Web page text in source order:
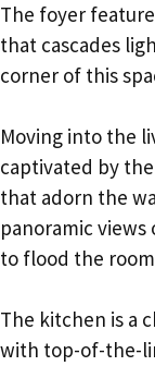
The foyer
that cascades
corner of this
Moving into the
captivated by
that adorn the
panoramic
to flood the
The kitchen is a
with top-of-the-